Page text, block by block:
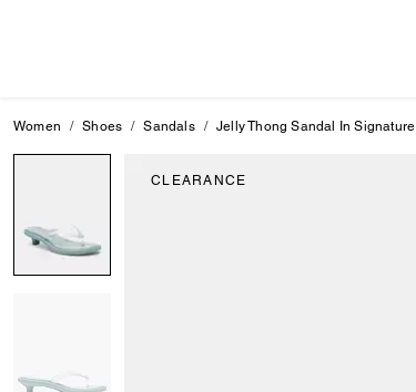
Women Shoes Sandals Jelly Thong Sandal In Signature
CLEARANCE